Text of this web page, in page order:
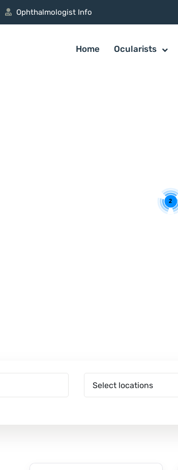
Ophthalmologist Info
Home Ocularists
2